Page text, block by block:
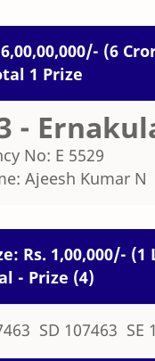
(6
1 Prize
-
No: E 5529
Ajeesh Kumar N
Rs. 1,00,000/- (1
- Prize (4)
SD 107463 SE